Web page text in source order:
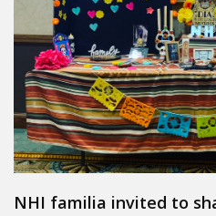
NHI familia invited to